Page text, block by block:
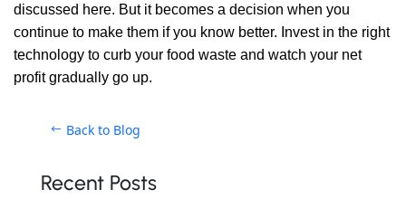
discussed here. But it becomes a decision when you
continue to make them if you know better. Invest in the right
technology to curb your food waste and watch your net
profit gradually go up.
Back to Blog
Recent Posts